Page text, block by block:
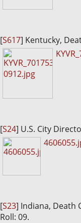
[S617] Kentucky,
[S24] U.S. City
[S23] Indiana, Death
Roll: 09.